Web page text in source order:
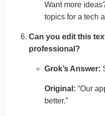
Want more
topics for a tech
Can you edit this
professional?
Grok’s Answer:
Original: “Our
better.”